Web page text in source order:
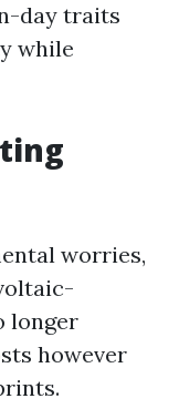
day traits
while
worries,
longer
however